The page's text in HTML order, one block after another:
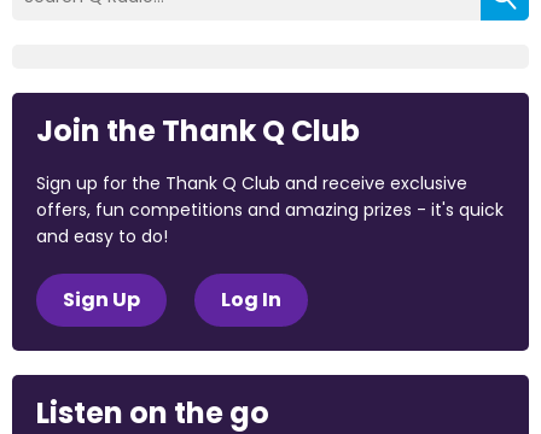
Join the Thank Q Club
Sign up for the Thank Q Club and receive exclusive
offers, fun competitions and amazing prizes - it's quick
and easy to do!
Sign Up Log In
Listen on the go